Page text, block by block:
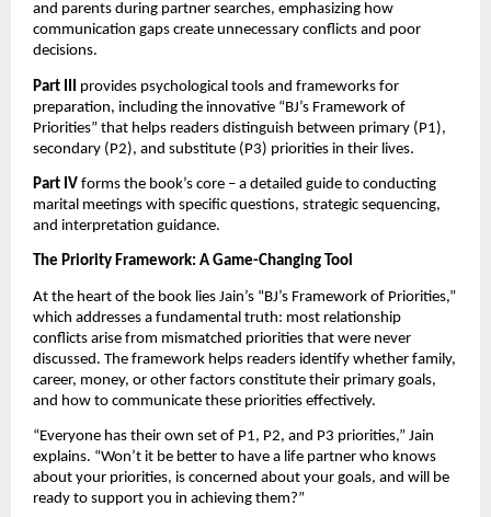
and parents during partner searches, emphasizing how
communication gaps create unnecessary conflicts and poor
decisions.
Part III
provides psychological tools and frameworks for
preparation, including the innovative “BJ’s Framework of
Priorities” that helps readers distinguish between primary (P1),
secondary (P2), and substitute (P3) priorities in their lives.
Part IV forms the book’s core – a detailed guide to conducting
marital meetings with specific questions, strategic sequencing,
and interpretation guidance.
The Priority Framework: A Game-Changing Tool
At the heart of the book lies Jain’s “BJ’s Framework of Priorities,”
which addresses a fundamental truth: most relationship
conflicts arise from mismatched priorities that were never
discussed. The framework helps readers identify whether family,
career, money, or other factors constitute their primary goals,
and how to communicate these priorities effectively.
“Everyone has their own set of P1, P2, and P3 priorities,” Jain
explains. “Won’t it be better to have a life partner who knows
about your priorities, is concerned about your goals, and will be
ready to support you in achieving them?”